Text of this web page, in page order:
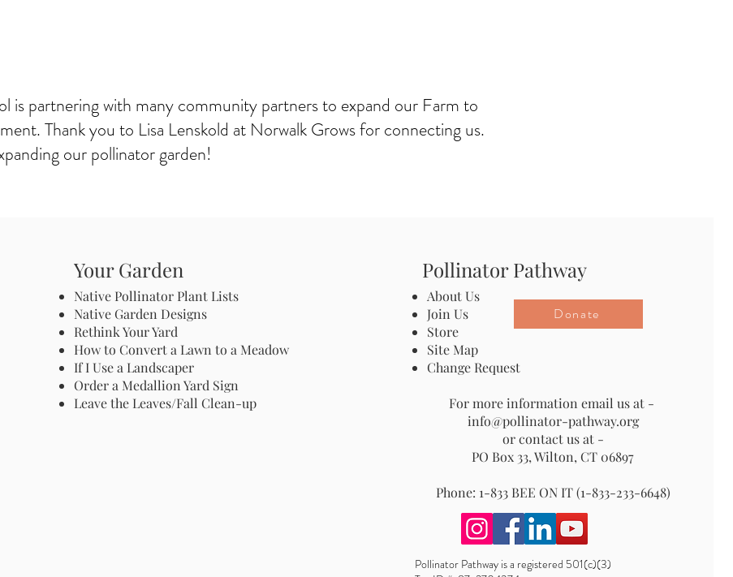
is partnering with many community partners to expand our Farm to
Thank you to Lisa Lenskold at Norwalk Grows for connecting us.
our pollinator garden!
Your Garden
Native Pollinator Plant Lists
Native Garden Designs
Rethink Your Yard
How to Convert a Lawn to a Meadow
If I Use a Landscaper
Order a Medallion Yard Sign
Leave the Leaves/Fall Clean-up
Pollinator Pathway
About Us
Join Us
Store
Site Map
Change Request
For more information email us at -
info@pollinator-pathway.org
or contact us at -
PO Box 33, Wilton, CT 06897
Phone: 1-833 BEE ON IT (1-833-233-6648)
Donate
Pollinator Pathway is a registered 501(c)(3)